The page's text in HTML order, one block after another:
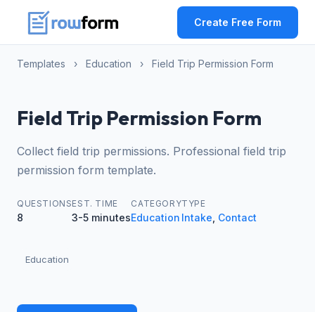
Create Free Form
Templates › Education › Field Trip Permission Form
Field Trip Permission Form
Collect field trip permissions. Professional field trip
permission form template.
QUESTIONS
8
EST. TIME
3-5 minutes
CATEGORY
Education
TYPE
Intake Contact
Education